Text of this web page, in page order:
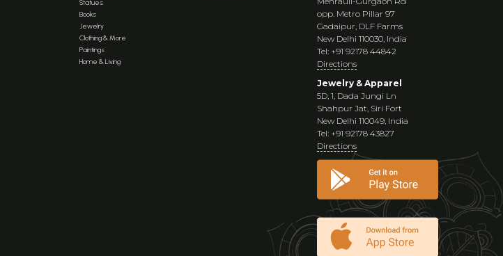
Statues
Books
Jewelry
Clothing & More
Paintings
Home & Living
opp. Metro Pillar 97
Gadaipur, DLF Farms
New Delhi 110030, India
Tel: +91 92178 44842
Directions
Jewelry & Apparel
5D, 1, Dada Jungi Ln
Shahpur Jat, Siri Fort
New Delhi 110049, India
Tel: +91 92178 43827
Directions